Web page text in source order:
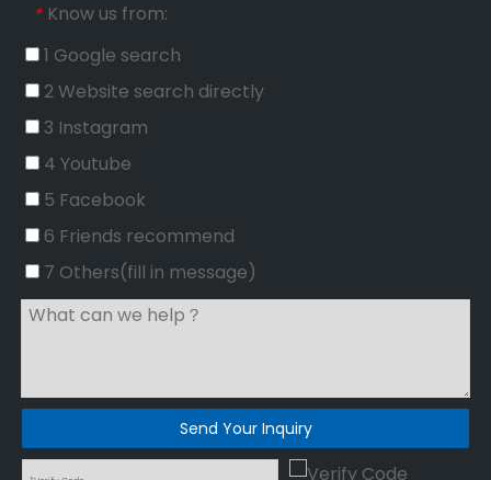
* Know us from:
1 Google search
2 Website search directly
3 Instagram
4 Youtube
5 Facebook
6 Friends recommend
7 Others(fill in message)
Send Your Inquiry